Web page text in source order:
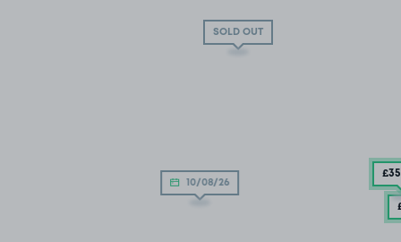
SOLD OUT
10/08/26